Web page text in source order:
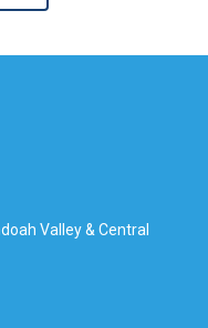
Valley & Central